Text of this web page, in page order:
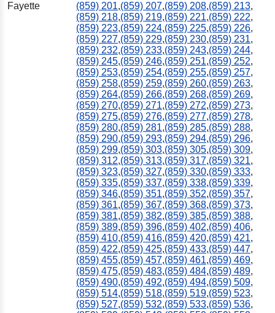
Fayette (859) 201,(859) 207,(859) 208,(859) 213,
(859) 218,(859) 219,(859) 221,(859) 222,
(859) 223,(859) 224,(859) 225,(859) 226,
(859) 227,(859) 229,(859) 230,(859) 231,
(859) 232,(859) 233,(859) 243,(859) 244,
(859) 245,(859) 246,(859) 251,(859) 252,
(859) 253,(859) 254,(859) 255,(859) 257,
(859) 258,(859) 259,(859) 260,(859) 263,
(859) 264,(859) 266,(859) 268,(859) 269,
(859) 270,(859) 271,(859) 272,(859) 273,
(859) 275,(859) 276,(859) 277,(859) 278,
(859) 280,(859) 281,(859) 285,(859) 288,
(859) 290,(859) 293,(859) 294,(859) 296,
(859) 299,(859) 303,(859) 305,(859) 309,
(859) 312,(859) 313,(859) 317,(859) 321,
(859) 323,(859) 327,(859) 330,(859) 333,
(859) 335,(859) 337,(859) 338,(859) 339,
(859) 346,(859) 351,(859) 352,(859) 357,
(859) 361,(859) 367,(859) 368,(859) 373,
(859) 381,(859) 382,(859) 385,(859) 388,
(859) 389,(859) 396,(859) 402,(859) 406,
(859) 410,(859) 416,(859) 420,(859) 421,
(859) 422,(859) 425,(859) 433,(859) 447,
(859) 455,(859) 457,(859) 461,(859) 469,
(859) 475,(859) 483,(859) 484,(859) 489,
(859) 490,(859) 492,(859) 494,(859) 509,
(859) 514,(859) 518,(859) 519,(859) 523,
(859) 527,(859) 532,(859) 533,(859) 536,